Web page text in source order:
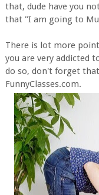
that, dude have you
that "I am going to
There is lot more
you are very addicted
do so, don't forget
FunnyClasses.com.